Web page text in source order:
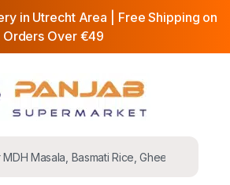
in Utrecht Area | Free Shipping on
Orders Over €49